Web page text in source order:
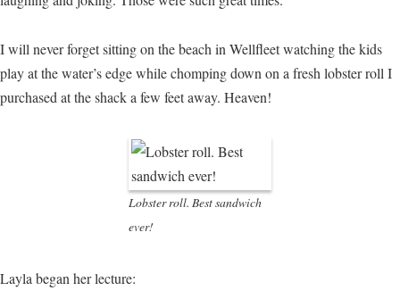
I will never forget sitting on the beach in Wellfleet watching the kids
play at the water’s edge while chomping down on a fresh lobster roll I
purchased at the shack a few feet away. Heaven!
Lobster roll. Best sandwich
ever!
Layla began her lecture: